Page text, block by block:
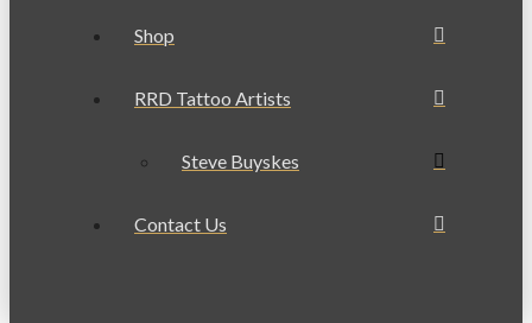
Shop
RRD Tattoo Artists
Steve Buyskes
Contact Us